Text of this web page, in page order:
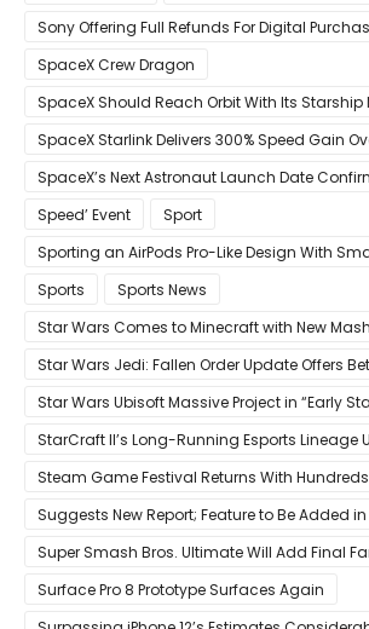
Sony Offering Full Refunds For Digital
SpaceX Crew Dragon
SpaceX Should Reach Orbit With Its Starship
Year Believes Musk
SpaceX Starlink Delivers 300% Speed Gain
SpaceX’s Next Astronaut Launch Date
Speed’ Event
Sport
Sporting an AirPods Pro-Like Design With
Sports
Sports News
Star Wars Comes to Minecraft with New
Star Wars Jedi: Fallen Order Update Offers
Star Wars Ubisoft Massive Project in “Early
StarCraft II’s Long-Running Esports Lineage
Blizzard Ceases Active Development
Steam Game Festival Returns With
Promising PC Games
Suggests New Report; Feature to Be Added
Super Smash Bros. Ultimate Will Add Final
Sephiroth in December
Surface Pro 8 Prototype Surfaces Again